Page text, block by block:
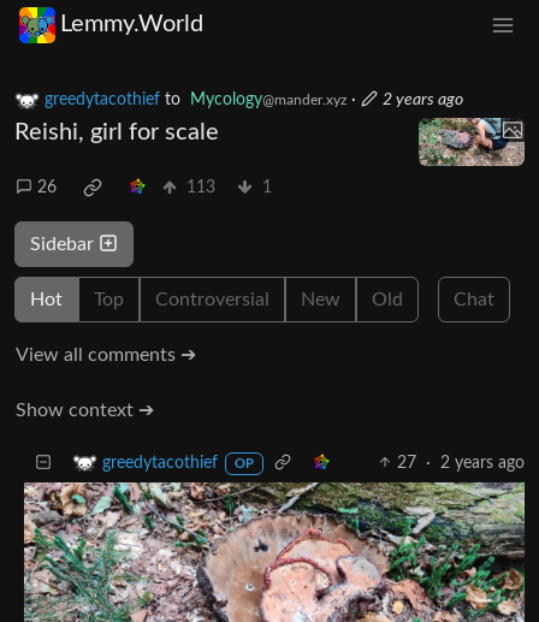
Lemmy.World
greedytacothief to Mycology@mander.xyz · 2 years ago
Reishi, girl for scale
26 113 1
Sidebar
Hot Top Controversial New Old Chat
View all comments ➔
Show context ➔
greedytacothief OP 27 · 2 years ago